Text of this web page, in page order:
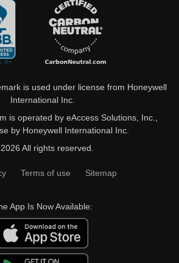
is used under license from Honeywell
International Inc.
is operated by eAccess Solutions, Inc.,
by Honeywell International Inc.
All rights reserved.
Terms of use Sitemap
App Is Now Available: